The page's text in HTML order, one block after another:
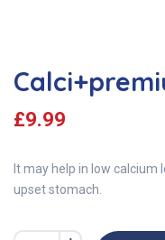
£9.99
It may help in low calcium
upset stomach.